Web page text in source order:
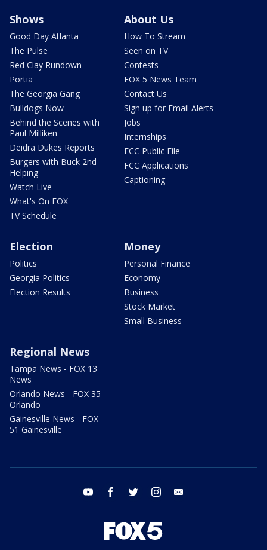
Shows
Good Day Atlanta
The Pulse
Red Clay Rundown
Portia
The Georgia Gang
Bulldogs Now
Behind the Scenes with
Paul Milliken
Deidra Dukes Reports
Burgers with Buck 2nd
Helping
Watch Live
What's On FOX
TV Schedule
About Us
How To Stream
Seen on TV
Contests
FOX 5 News Team
Contact Us
Sign up for Email Alerts
Jobs
Internships
FCC Public File
FCC Applications
Captioning
Election
Politics
Georgia Politics
Election Results
Money
Personal Finance
Economy
Business
Stock Market
Small Business
Regional News
Tampa News - FOX 13
News
Orlando News - FOX 35
Orlando
Gainesville News - FOX
51 Gainesville
youtube facebook twitter instagram